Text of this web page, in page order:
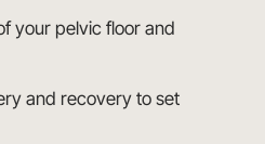
your pelvic floor and
and recovery to set